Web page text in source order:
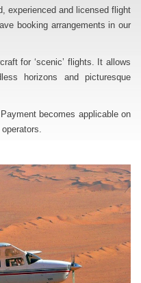
experienced and licensed flight
booking arrangements in our
for ‘scenic’ flights. It allows
horizons and picturesque
becomes applicable on